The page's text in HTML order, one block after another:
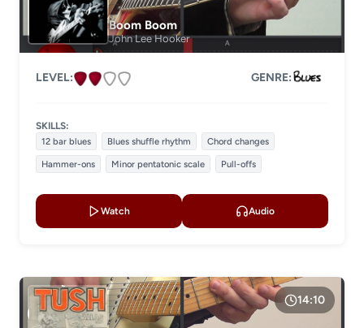
Boom Boom
John Lee Hooker
LEVEL: GENRE:
SKILLS:
12 bar blues
Blues shuffle rhythm
Chord changes
Hammer-ons
Minor pentatonic scale Pull-offs
Watch Audio
14:10